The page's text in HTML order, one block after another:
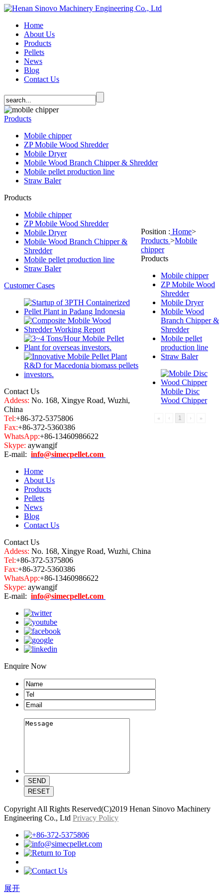
Home
About Us
Products
Pellets
News
Blog
Contact Us
Products
Mobile chipper
ZP Mobile Wood Shredder
Mobile Dryer
Mobile Wood Branch Chipper & Shredder
Mobile pellet production line
Straw Baler
Products
Mobile chipper
ZP Mobile Wood Shredder
Mobile Dryer
Mobile Wood Branch Chipper &
Shredder
Mobile pellet production line
Straw Baler
Customer Cases
Contact Us
Addess: No. 168, Xingye Road, Wuzhi,
China
Tel:+86-372-5375806
Fax:+86-372-5360386
WhatsApp:+86-13460986622
Skype: aywangjf
E-mail: info@simecpellet.com
Position : Home>
Products >Mobile
chipper
Products
Mobile chipper
ZP Mobile Wood
Shredder
Mobile Dryer
Mobile Wood
Branch Chipper &
Shredder
Mobile pellet
production line
Straw Baler
Mobile Disc
Wood Chipper
« ‹ 1 › »
Home
About Us
Products
Pellets
News
Blog
Contact Us
Contact Us
Addess: No. 168, Xingye Road, Wuzhi, China
Tel:+86-372-5375806
Fax:+86-372-5360386
WhatsApp:+86-13460986622
Skype: aywangjf
E-mail: info@simecpellet.com
Enquire Now
Copyright All Rights Reserved(C)2019 Henan Sinovo Machinery
Engineering Co., Ltd Privacy Policy
展开